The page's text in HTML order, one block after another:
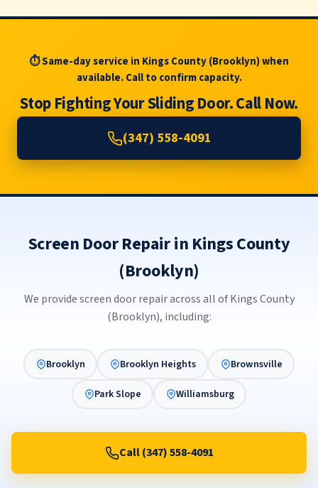
⏱ Same-day service in Kings County (Brooklyn) when
available. Call to confirm capacity.
Stop Fighting Your Sliding Door. Call Now.
(347) 558-4091
Screen Door Repair in Kings County
(Brooklyn)
We provide screen door repair across all of Kings County
(Brooklyn), including:
Brooklyn Brooklyn Heights Brownsville
Park Slope Williamsburg
Call (347) 558-4091